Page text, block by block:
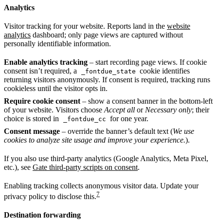
Analytics
Visitor tracking for your website. Reports land in the website
analytics dashboard; only page views are captured without
personally identifiable information.
Enable analytics tracking – start recording page views. If cookie
consent isn’t required, a
_fontdue_state cookie identifies
returning visitors anonymously. If consent is required, tracking runs
cookieless until the visitor opts in.
Require cookie consent – show a consent banner in the bottom-left
of your website. Visitors choose Accept all or Necessary only; their
choice is stored in
_fontdue_cc for one year.
Consent message – override the banner’s default text (We use
cookies to analyze site usage and improve your experience.).
If you also use third-party analytics (Google Analytics, Meta Pixel,
etc.), see Gate third-party scripts on consent.
Enabling tracking collects anonymous visitor data. Update your
privacy policy to disclose this.7
Destination forwarding